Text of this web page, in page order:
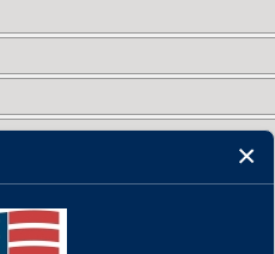
WITH US